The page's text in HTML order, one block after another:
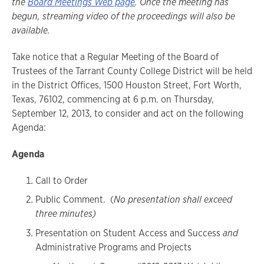
begun, streaming video of the proceedings will also be
available.
Take notice that a Regular Meeting of the Board of
Trustees of the Tarrant County College District will be held
in the District Offices, 1500 Houston Street, Fort Worth,
Texas, 76102, commencing at 6 p.m. on Thursday,
September 12, 2013, to consider and act on the following
Agenda:
Agenda
Call to Order
Public Comment. (No presentation shall exceed
three minutes)
Presentation on Student Access and Success and
Administrative Programs and Projects